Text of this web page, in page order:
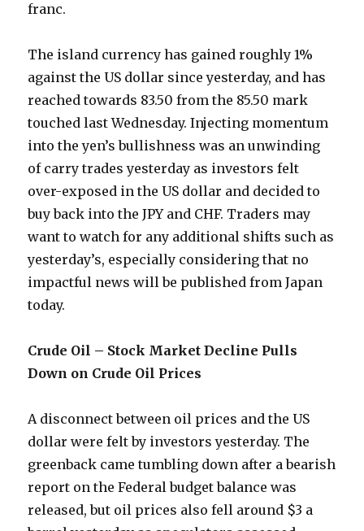
franc.
The island currency has gained roughly 1%
against the US dollar since yesterday, and has
reached towards 83.50 from the 85.50 mark
touched last Wednesday. Injecting momentum
into the yen’s bullishness was an unwinding
of carry trades yesterday as investors felt
over-exposed in the US dollar and decided to
buy back into the JPY and CHF. Traders may
want to watch for any additional shifts such as
yesterday’s, especially considering that no
impactful news will be published from Japan
today.
Crude Oil – Stock Market Decline Pulls
Down on Crude Oil Prices
A disconnect between oil prices and the US
dollar were felt by investors yesterday. The
greenback came tumbling down after a bearish
report on the Federal budget balance was
released, but oil prices also fell around $3 a